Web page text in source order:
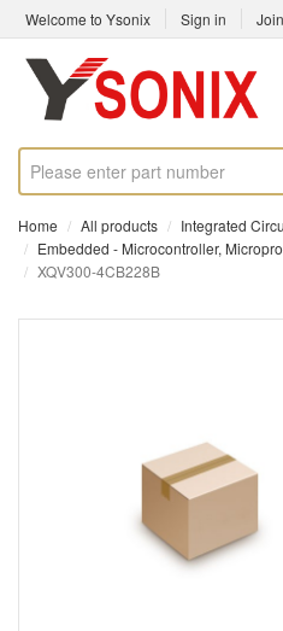
Welcome to Ysonix Sign in
Home All products
Integrated
Embedded - Microcontroller,
XQV300-4CB228B